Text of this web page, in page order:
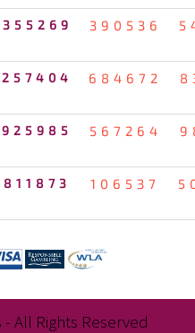
355269 390536
257404 684672
925985 567264
811873 106537
All Rights Reserved